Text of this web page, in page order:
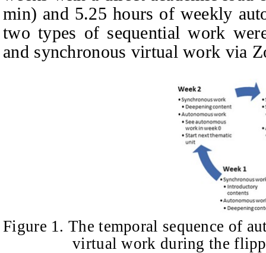
min) and 5.25 hours of weekly
two types of sequential work
and synchronous virtual work via
Figure 1. The temporal sequence of
virtual work during the